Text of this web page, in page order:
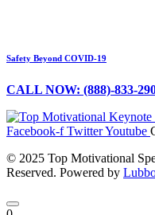
Safety Beyond COVID-19
CALL NOW: (888)-833-
Facebook-f TwitterYoutube
© 2025 Top Motivational
Reserved. Powered by